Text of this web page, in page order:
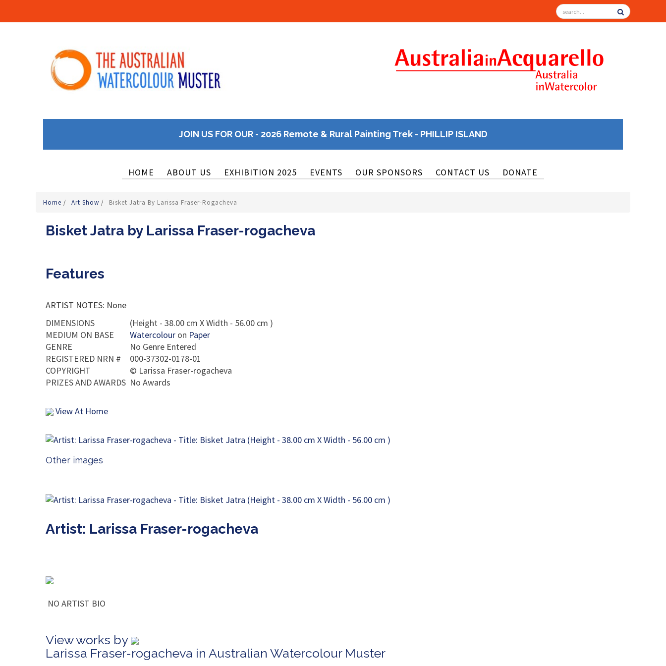
JOIN US FOR OUR - 2026 Remote & Rural Painting Trek - PHILLIP ISLAND
HOME ABOUT US EXHIBITION 2025 EVENTS OUR SPONSORS CONTACT US DONATE
Home / Art Show / Bisket Jatra By Larissa Fraser-Rogacheva
Bisket Jatra by Larissa Fraser-rogacheva
Features
ARTIST NOTES: None
DIMENSIONS
(Height - 38.00 cm X Width - 56.00 cm )
MEDIUM ON BASE
Watercolour on Paper
GENRE
No Genre Entered
REGISTERED NRN #
000-37302-0178-01
COPYRIGHT
© Larissa Fraser-rogacheva
PRIZES AND AWARDS No Awards
View At Home
Other images
Artist: Larissa Fraser-rogacheva
NO ARTIST BIO
View works by
Larissa Fraser-rogacheva in Australian Watercolour Muster